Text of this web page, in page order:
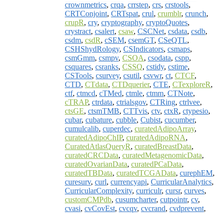
crownmetrics, crqa, crrstep, crs, crstools,
CRTConjoint, CRTspat, crul, crumblr, crunch,
crupR, cry, cryptography, cryptoQuotes,
crystract, csalert, csaw, CSCNet, csdata, csdb,
csdm, csdR, cSEM, csemGT, CSeQTL,
CSHShydRology, CSIndicators, csmaps,
csmGmm, csmpv, CSOA, csodata, cspp,
csquares, csranks, CSSQ, cstidy, cstime,
CSTools, csurvey, csutil, csvwr, ct, CTCF,
CTD, CTdata, CTDquerier, CTE, CTexploreR,
ctf, ctmcd, cTMed, ctmle, ctmm, CTNote,
cTRAP, ctrdata, ctrialsgov, CTRing, ctrlvee,
ctsGE, ctsmTMB, CTTvis, ctv, ctxR, ctypesio,
cubar, cubature, cubble, Cubist, cucumber,
cumulcalib, cuperdec, curatedAdipoArray,
curatedAdipoChIP, curatedAdipoRNA,
CuratedAtlasQueryR, curatedBreastData,
curatedCRCData, curatedMetagenomicData,
curatedOvarianData, curatedPCaData,
curatedTBData, curatedTCGAData, curephEM,
curesurv, curl, currencyapi, CurricularAnalytics,
CurricularComplexity, curriculr, cursr, curves,
customCMPdb, cusumcharter, cutpointr, cv,
cvasi, cvCovEst, cvcqv, cvcrand, cvdprevent,